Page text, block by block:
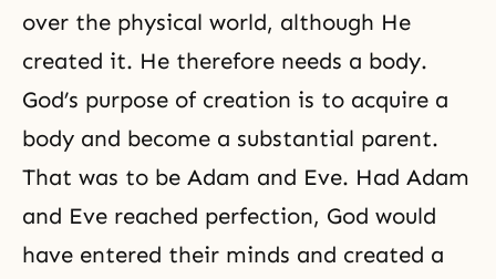
over the physical world, although He
created it. He therefore needs a body.
God’s purpose of creation is to acquire a
body and become a substantial parent.
That was to be Adam and Eve. Had Adam
and Eve reached perfection, God would
have entered their minds and created a